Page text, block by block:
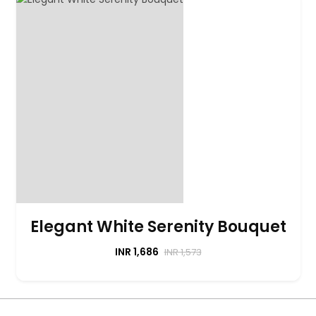
Elegant White Serenity Bouquet
INR 1,686 INR 1,573